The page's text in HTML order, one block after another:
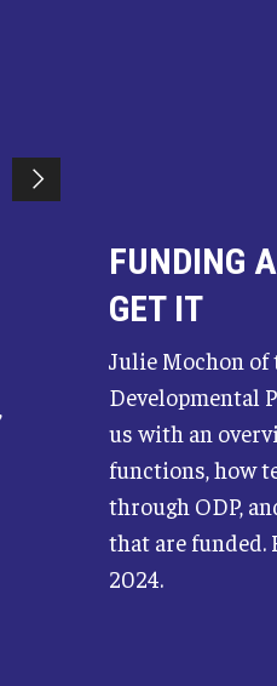
FUNDING
GET IT
Julie Mochon of
Developmental
us with an
functions, how
through ODP,
that are funded.
2024.